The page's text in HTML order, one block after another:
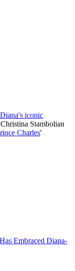
iconic
Stambolian
Charles'
Embraced Diana-